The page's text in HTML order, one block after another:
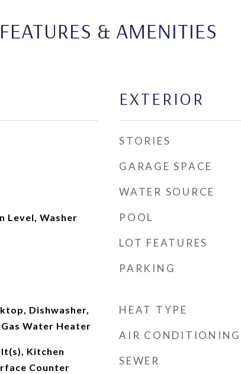
FEATURES & AMENITIES
Level, Washer
Dishwasher,
Water Heater
Kitchen
Counter
EXTERIOR
STORIES
GARAGE SPACE
WATER SOURCE
POOL
LOT FEATURES
PARKING
HEAT TYPE
AIR CONDITIONING
SEWER